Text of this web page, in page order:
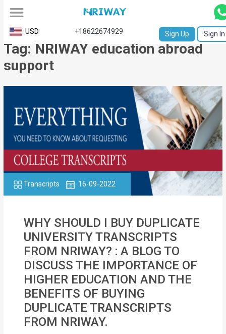
All
Service
Request
Birth
Certificate
NABC
University
Transcript
Apostille
MOI
Single
Status
Certificate
Financial
Services
USD +18622674929 Sign Up Sign In
Tag: NRIWAY education abroad
support
Transcripts 16-09-2022
WHY SHOULD I BUY DUPLICATE
UNIVERSITY TRANSCRIPTS
FROM NRIWAY? : A BLOG TO
DISCUSS THE IMPORTANCE OF
HIGHER EDUCATION AND THE
BENEFITS OF BUYING
DUPLICATE TRANSCRIPTS
FROM NRIWAY.